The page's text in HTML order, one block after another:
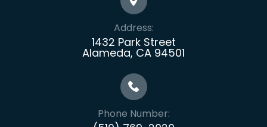
Address:
1432 Park Street
Alameda, CA 94501
Phone Number: